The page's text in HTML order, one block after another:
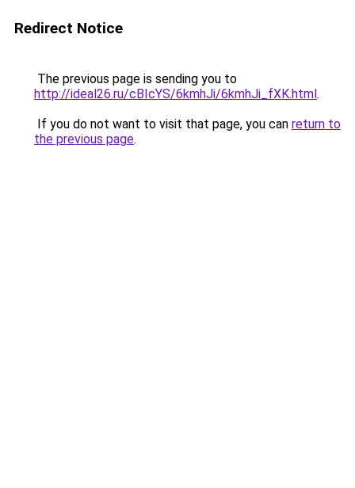
Redirect Notice
The previous page is sending you to
http://ideal26.ru/cBIcYS/6kmhJi/6kmhJi_fXK.html.
If you do not want to visit that page, you can return to
the previous page.